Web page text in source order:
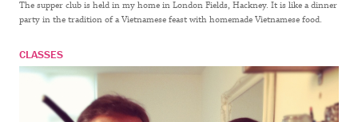
The supper club is held in my home in London Fields, Hackney. It is like a dinner
party in the tradition of a Vietnamese feast with homemade Vietnamese food.
CLASSES